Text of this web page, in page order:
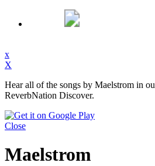
x
X
Hear all of the songs by Maelstrom in
ReverbNation Discover.
Close
Maelstrom